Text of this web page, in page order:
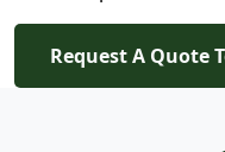
Request A Quote